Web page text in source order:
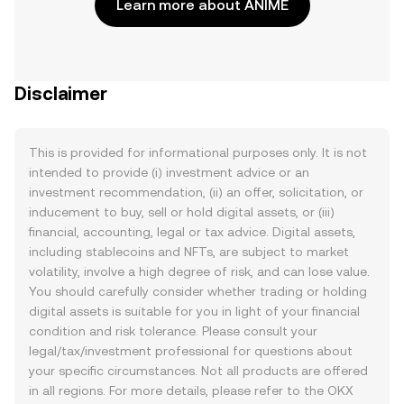
Learn more about ANIME
Disclaimer
This is provided for informational purposes only. It is not
intended to provide (i) investment advice or an
investment recommendation, (ii) an offer, solicitation, or
inducement to buy, sell or hold digital assets, or (iii)
financial, accounting, legal or tax advice. Digital assets,
including stablecoins and NFTs, are subject to market
volatility, involve a high degree of risk, and can lose value.
You should carefully consider whether trading or holding
digital assets is suitable for you in light of your financial
condition and risk tolerance. Please consult your
legal/tax/investment professional for questions about
your specific circumstances. Not all products are offered
in all regions. For more details, please refer to the OKX